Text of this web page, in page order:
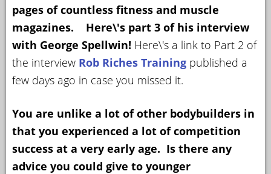
EF
YOUR
ACCOUNT
HELP
EBOOKS
PODCAST
COMMUNITY
pages of countless fitness and muscle
magazines. Here\'s part 3 of his interview
with George Spellwin! Here\'s a link to Part 2 of
the interview Rob Riches Training published a
few days ago in case you missed it.
You are unlike a lot of other bodybuilders in
that you experienced a lot of competition
success at a very early age. Is there any
advice you could give to younger